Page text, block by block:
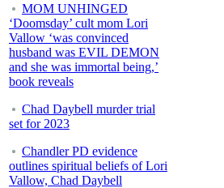
MOM UNHINGED
‘Doomsday’ cult mom Lori
Vallow ‘was convinced
husband was EVIL DEMON
and she was immortal being,’
book reveals
Chad Daybell murder trial
set for 2023
Chandler PD evidence
outlines spiritual beliefs of Lori
Vallow, Chad Daybell